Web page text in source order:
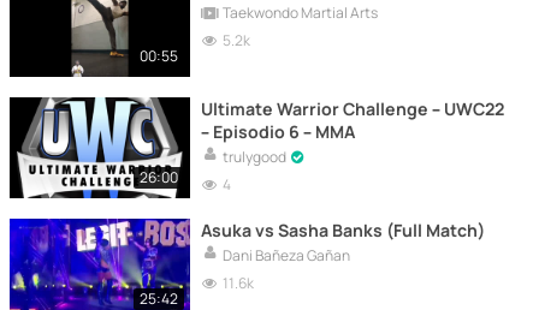
00:55
Taekwondo Martial Arts
5.2k
26:00
Ultimate Warrior Challenge – UWC22
– Episodio 6 – MMA
trulygood
4
25:42
Asuka vs Sasha Banks (Full Match)
Dani Bañeza Gañan
11.6k